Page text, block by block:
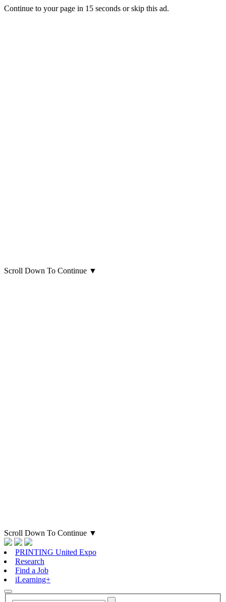
Continue to your page in 15 seconds orskip this ad.
Scroll Down To Continue ▼
Scroll Down To Continue ▼
PRINTING United Expo
Research
Find a Job
iLearning+